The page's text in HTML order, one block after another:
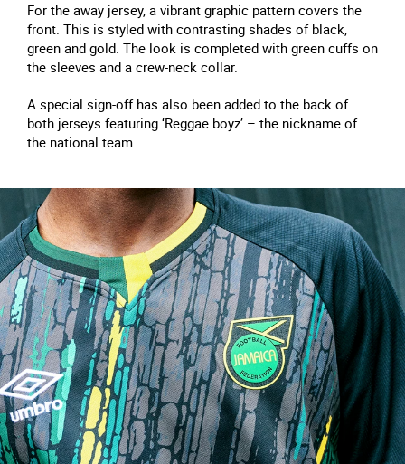
For the away jersey, a vibrant graphic pattern covers the
front. This is styled with contrasting shades of black,
green and gold. The look is completed with green cuffs on
the sleeves and a crew-neck collar.
A special sign-off has also been added to the back of
both jerseys featuring ‘Reggae boyz’ – the nickname of
the national team.